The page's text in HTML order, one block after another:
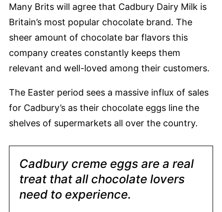
Many Brits will agree that Cadbury Dairy Milk is
Britain’s most popular chocolate brand. The
sheer amount of chocolate bar flavors this
company creates constantly keeps them
relevant and well-loved among their customers.
The Easter period sees a massive influx of sales
for Cadbury’s as their chocolate eggs line the
shelves of supermarkets all over the country.
Cadbury creme eggs are a real
treat that all chocolate lovers
need to experience.